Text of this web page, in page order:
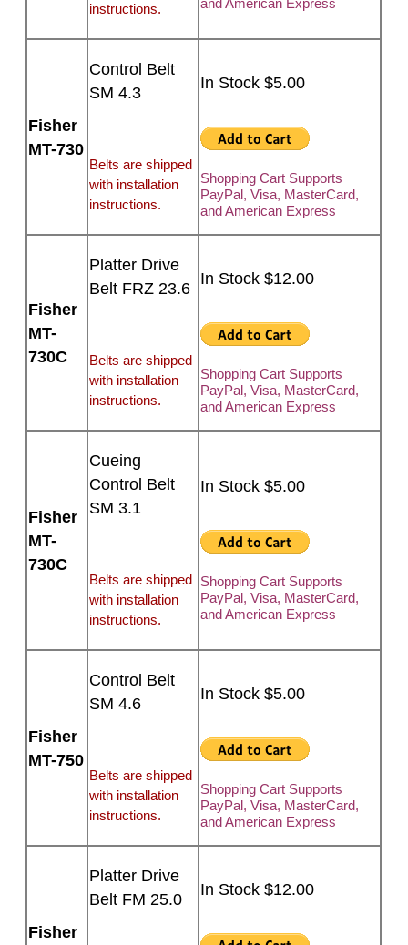
instructions.
and American Express
Fisher
MT-730
Control Belt
SM 4.3
Belts are shipped
with installation
instructions.
In Stock $5.00
Shopping Cart Supports
PayPal, Visa, MasterCard,
and American Express
Fisher
MT-
730C
Platter Drive
Belt FRZ 23.6
Belts are shipped
with installation
instructions.
In Stock $12.00
Shopping Cart Supports
PayPal, Visa, MasterCard,
and American Express
Fisher
MT-
730C
Cueing
Control Belt
SM 3.1
Belts are shipped
with installation
instructions.
In Stock $5.00
Shopping Cart Supports
PayPal, Visa, MasterCard,
and American Express
Fisher
MT-750
Control Belt
SM 4.6
Belts are shipped
with installation
instructions.
In Stock $5.00
Shopping Cart Supports
PayPal, Visa, MasterCard,
and American Express
Fisher
Platter Drive
Belt FM 25.0
In Stock $12.00